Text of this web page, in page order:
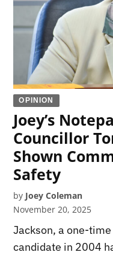
OPINION
Joey’s
Councillor
Shown
Safety
by Joey Coleman
November 20, 2025
Jackson, a one-
candidate in 2004